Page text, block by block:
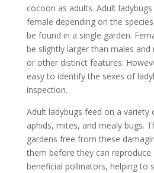
cocoon as adults. Adult
female depending on the
be found in a single garden.
be slightly larger than males
or other distinct features.
easy to identify the sexes of
inspection.
Adult ladybugs feed on a variety
aphids, mites, and mealy bugs.
gardens free from these
them before they can
beneficial pollinators, helping to